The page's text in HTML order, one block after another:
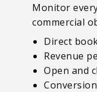
Monitor
commercial
Direct
Revenue
Open and